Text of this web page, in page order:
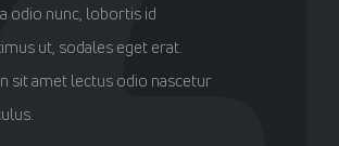
odio nunc, lobortis id
ut, sodales eget erat.
sit amet lectus odio nascetur